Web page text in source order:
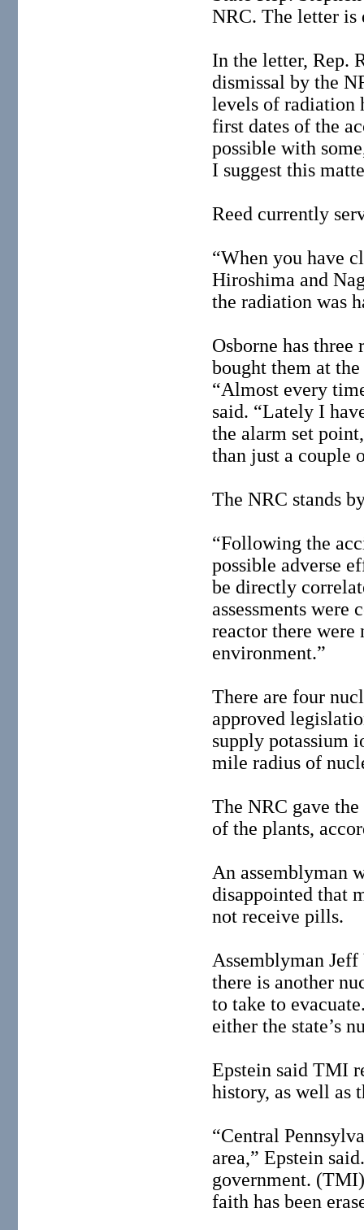
NRC. The letter is
In the letter, Rep.
dismissal by the
levels of radiation
first dates of the
possible with
I suggest this
Reed currently
“When you have
Hiroshima and
the radiation was
Osborne has
bought them at
“Almost every
said. “Lately I
the alarm set
than just a couple
The NRC stands
“Following the
possible adverse
be directly
assessments were
reactor there
environment.”
There are four
approved
supply potassium
mile radius of
The NRC gave
of the plants,
An assemblyman
disappointed that
not receive pills.
Assemblyman
there is another
to take to
either the state’s
Epstein said TMI
history, as well as
“Central
area,” Epstein
government.
faith has been